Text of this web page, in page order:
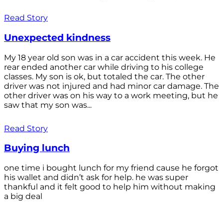
Read Story
Unexpected kindness
My 18 year old son was in a car accident this week. He
rear ended another car while driving to his college
classes. My son is ok, but totaled the car. The other
driver was not injured and had minor car damage. The
other driver was on his way to a work meeting, but he
saw that my son was...
Read Story
Buying lunch
one time i bought lunch for my friend cause he forgot
his wallet and didn’t ask for help. he was super
thankful and it felt good to help him without making
a big deal